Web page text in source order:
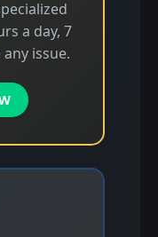
a day, 7
issue.